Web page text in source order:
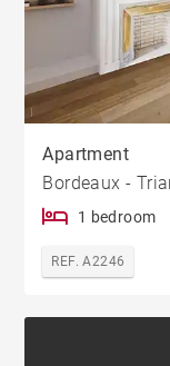
Apartment
Bordeaux -
1 bedroom
REF. A2246